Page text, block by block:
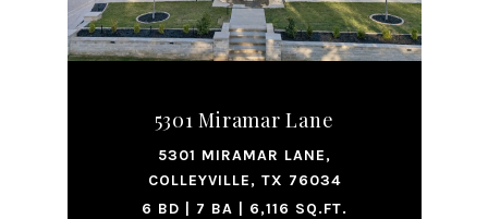
5301 Miramar Lane
5301 MIRAMAR LANE,
COLLEYVILLE, TX 76034
6 BD | 7 BA | 6,116 SQ.FT.